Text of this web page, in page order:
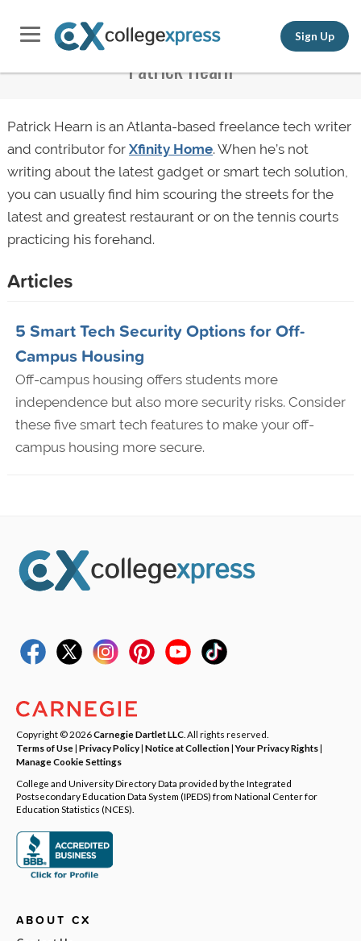
Sign Up
Patrick Hearn
Patrick Hearn is an Atlanta-based freelance tech writer
and contributor for Xfinity Home. When he’s not
writing about the latest gadget or smart tech solution,
you can usually find him scouring the streets for the
latest and greatest restaurant or on the tennis courts
practicing his forehand.
Articles
5 Smart Tech Security Options for Off-
Campus Housing
Off-campus housing offers students more
independence but also more security risks. Consider
these five smart tech features to make your off-
campus housing more secure.
Copyright © 2026Carnegie Dartlet LLC . All rights reserved.
Terms of Use| Privacy Policy| Notice at Collection|Your Privacy Rights|
Manage Cookie Settings
College and University Directory Data provided by the Integrated
Postsecondary Education Data System (IPEDS) from National Center for
Education Statistics (NCES).
ABOUT CX